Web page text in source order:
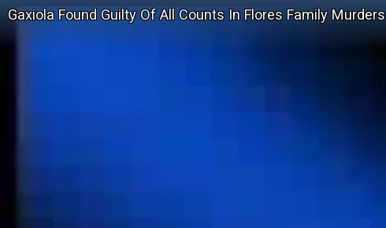
Gaxiola Found Guilty Of All Counts In Flores Family Murders